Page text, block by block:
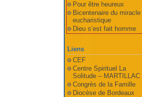
Pour être heureux
Bicentenaire du miracle
eucharistique
Dieu s’est fait homme
Liens
CEF
Centre Spirituel La
Solitude – MARTILLAC
Congrès de la Famille
Diocèse de Bordeaux